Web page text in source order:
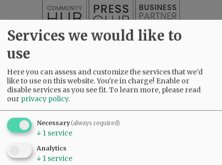
Services we would like to
use
Here you can assess and customize the services that we'd
like to use on this website. You're in charge! Enable or
disable services as you see fit.To learn more, please read
our privacy policy.
Necessary(always required)
↓ 1 service
Analytics
↓ 1 service